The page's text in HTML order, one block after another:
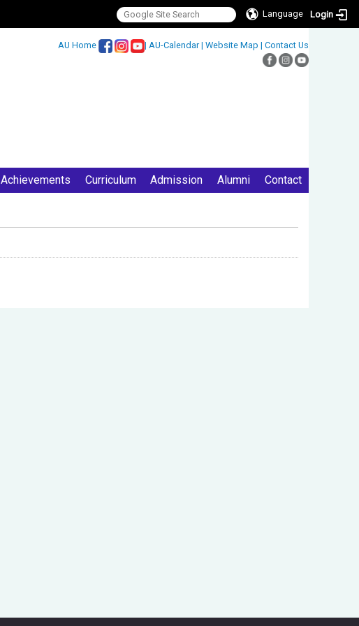
Language Login
AU Home | AU-Calendar| Website Map | Contact Us
Achievements Curriculum Admission Alumni Contact